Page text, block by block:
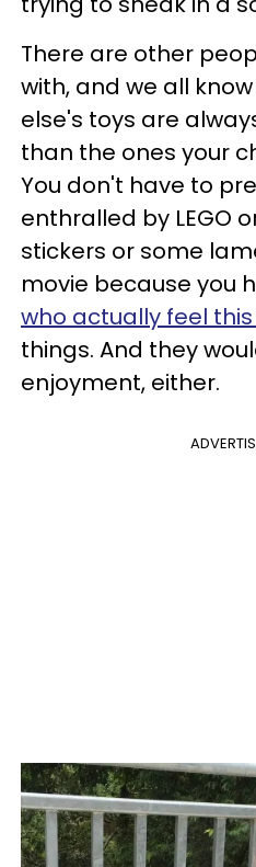
There are other
with, and we all
else's toys are
than the ones your
You don't have to
enthralled by LEGO
stickers or some
movie because you
who actually feel
things. And they
enjoyment, either.